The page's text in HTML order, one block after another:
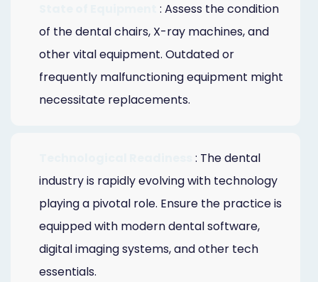
: Assess the condition
of the dental chairs, X-ray machines, and
other vital equipment. Outdated or
frequently malfunctioning equipment might
necessitate replacements.
: The dental
industry is rapidly evolving with technology
playing a pivotal role. Ensure the practice is
equipped with modern dental software,
digital imaging systems, and other tech
essentials.